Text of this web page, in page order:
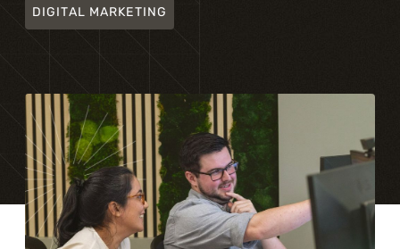
Mobile experience
Specialized services
Training
About
Blog
DIGITAL MARKETING